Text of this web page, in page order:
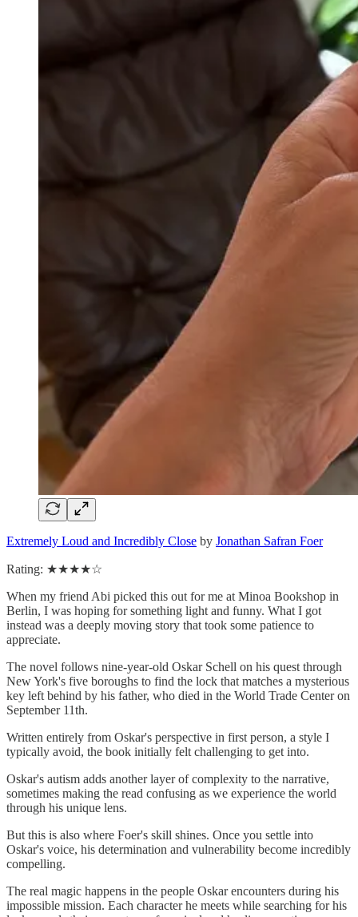
Extremely Loud and Incredibly Close by Jonathan Safran Foer
Rating: ★★★★☆
When my friend Abi picked this out for me at Minoa Bookshop in
Berlin, I was hoping for something light and funny. What I got
instead was a deeply moving story that took some patience to
appreciate.
The novel follows nine-year-old Oskar Schell on his quest through
New York's five boroughs to find the lock that matches a mysterious
key left behind by his father, who died in the World Trade Center on
September 11th.
Written entirely from Oskar's perspective in first person, a style I
typically avoid, the book initially felt challenging to get into.
Oskar's autism adds another layer of complexity to the narrative,
sometimes making the read confusing as we experience the world
through his unique lens.
But this is also where Foer's skill shines. Once you settle into
Oskar's voice, his determination and vulnerability become incredibly
compelling.
The real magic happens in the people Oskar encounters during his
impossible mission. Each character he meets while searching for his